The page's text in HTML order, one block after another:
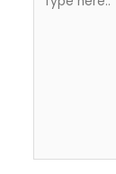
here..